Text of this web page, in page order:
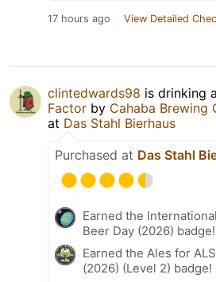
17 hours ago View Detailed
clintedwards98 is drinking a
Factor by Cahaba Brewing
at Das Stahl Bierhaus
Purchased at Das Stahl
Earned the International
Beer Day (2026) badge!
Earned the Ales for ALS
(2026) (Level 2) badge!